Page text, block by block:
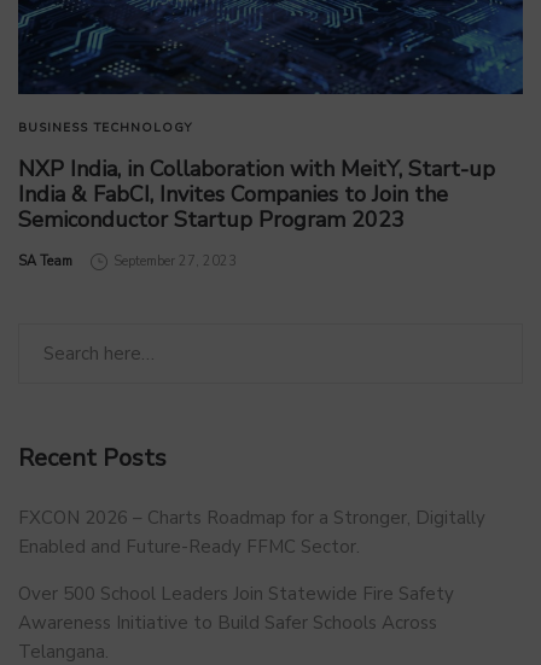
BUSINESS TECHNOLOGY
NXP India, in Collaboration with MeitY, Start-up
India & FabCI, Invites Companies to Join the
Semiconductor Startup Program 2023
by
SA Team September 27, 2023
Recent Posts
FXCON 2026 – Charts Roadmap for a Stronger, Digitally
Enabled and Future-Ready FFMC Sector.
Over 500 School Leaders Join Statewide Fire Safety
Awareness Initiative to Build Safer Schools Across
Telangana.